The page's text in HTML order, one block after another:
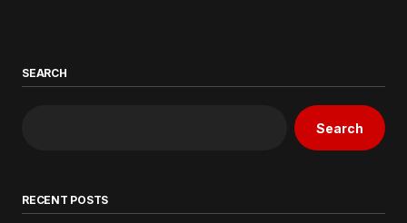
SEARCH
Search
RECENT POSTS